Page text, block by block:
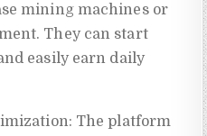
mining machines or
They can start
easily earn daily
The platform